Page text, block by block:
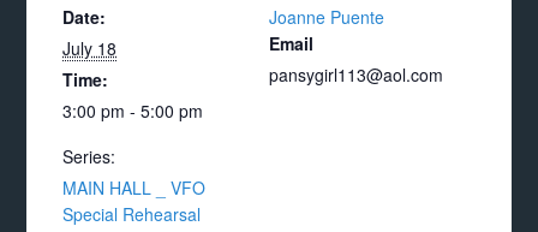
Date:
July 18
Time:
3:00 pm - 5:00 pm
Series:
MAIN HALL _ VFO
Special Rehearsal
Joanne Puente
Email
pansygirl113@aol.com